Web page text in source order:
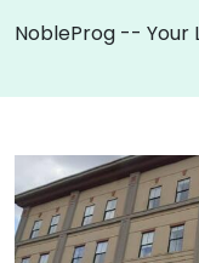
NobleProg -- Your